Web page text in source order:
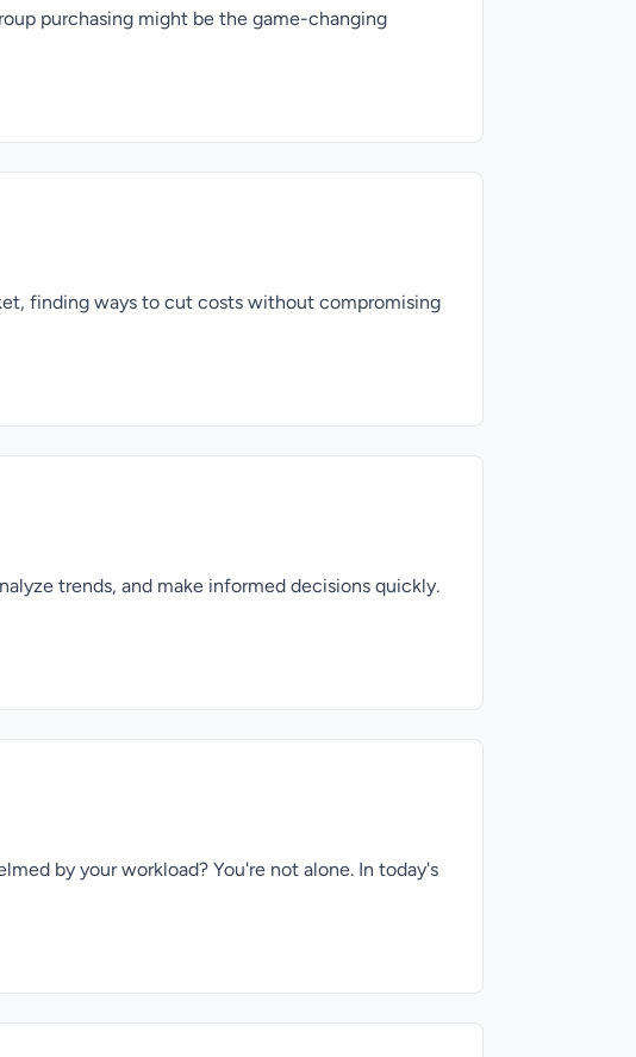
purchasing might be the game-changing
finding ways to cut costs without compromising
trends, and make informed decisions quickly.
by your workload? You're not alone. In today's